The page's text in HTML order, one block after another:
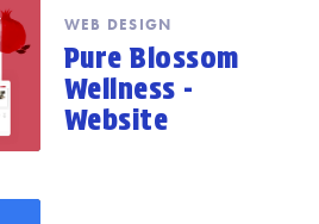
WEB DESIGN
Pure Blossom
Wellness -
Website